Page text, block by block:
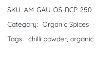
SKU: AM-GAU-OS-RCP-250
Category: Organic Spices
Tags: chilli powder, organic